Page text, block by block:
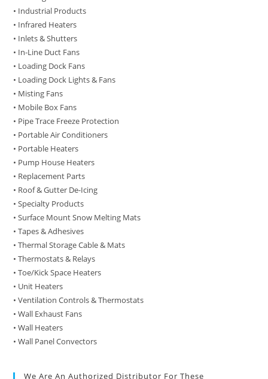
• Industrial Products
• Infrared Heaters
• Inlets & Shutters
• In-Line Duct Fans
• Loading Dock Fans
• Loading Dock Lights & Fans
• Misting Fans
• Mobile Box Fans
• Pipe Trace Freeze Protection
• Portable Air Conditioners
• Portable Heaters
• Pump House Heaters
• Replacement Parts
• Roof & Gutter De-Icing
• Specialty Products
• Surface Mount Snow Melting Mats
• Tapes & Adhesives
• Thermal Storage Cable & Mats
• Thermostats & Relays
• Toe/Kick Space Heaters
• Unit Heaters
• Ventilation Controls & Thermostats
• Wall Exhaust Fans
• Wall Heaters
• Wall Panel Convectors
We Are An Authorized Distributor For These